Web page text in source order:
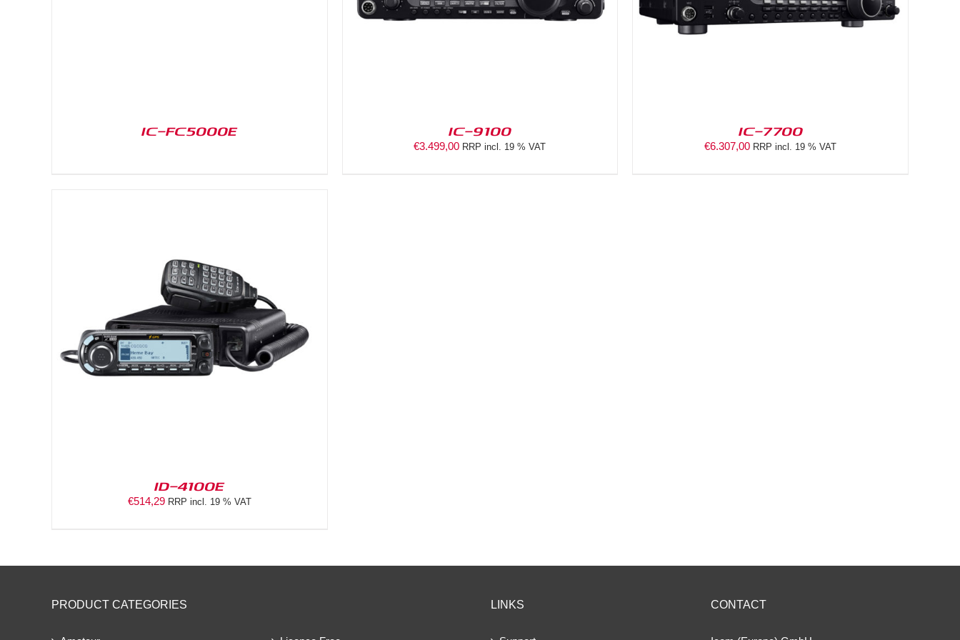
IC-FC5000E IC-9100
€3.499,00 RRP incl. 19 % VAT
IC-7700
€6.307,00 RRP incl. 19 % VAT
ID-4100E
€514,29 RRP incl. 19 % VAT
PRODUCT CATEGORIES LINKS CONTACT